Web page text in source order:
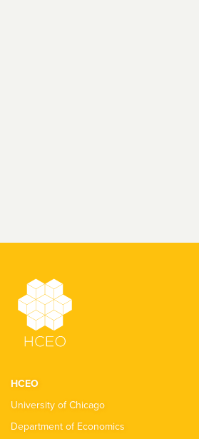
HCEO
University of Chicago
Department of Economics